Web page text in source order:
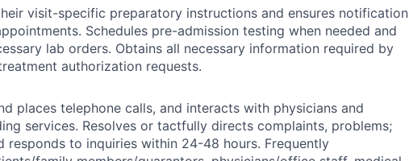
visit-specific preparatory instructions and ensures notification
Schedules pre-admission testing when needed and
lab orders. Obtains all necessary information required by
authorization requests.
places telephone calls, and interacts with physicians and
services. Resolves or tactfully directs complaints, problems;
responds to inquiries within 24-48 hours. Frequently